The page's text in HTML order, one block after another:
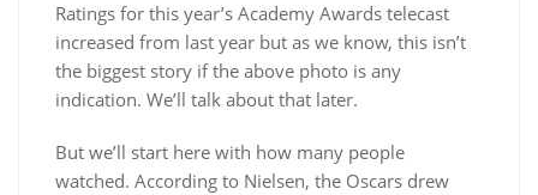
Ratings for this year’s Academy Awards telecast
increased from last year but as we know, this isn’t
the biggest story if the above photo is any
indication. We’ll talk about that later.
But we’ll start here with how many people
watched. According to Nielsen, the Oscars drew